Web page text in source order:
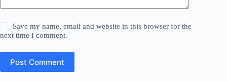
Save my name, email and website in this browser for the
next time I comment.
Post Comment